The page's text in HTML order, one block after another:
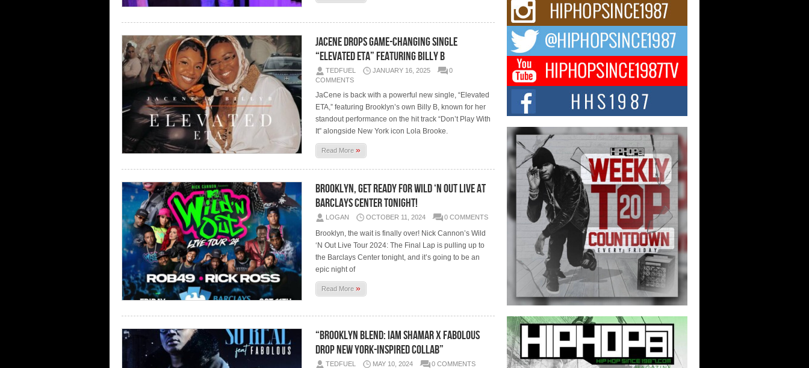
JaCene Drops Game-Changing Single
“Elevated ETA” Featuring Billy B
TEDFUEL JANUARY 16, 2025
0
COMMENTS
JaCene is back with a powerful new single, “Elevated
ETA,” featuring Brooklyn’s own Billy B, known for her
standout performance on the hit track “Don’t Play With
It” alongside New York icon Lola Brooke.
Read More»
Brooklyn, Get Ready for Wild ‘N Out Live at
Barclays Center Tonight!
LOGAN OCTOBER 11, 2024 0 COMMENTS
Brooklyn, the wait is finally over! Nick Cannon’s Wild
‘N Out Live Tour 2024: The Final Lap is pulling up to
the Barclays Center tonight, and it’s going to be an
epic night of
Read More»
“Brooklyn Blend: Iam Shamar x Fabolous
Drop New York-Inspired Collab”
TEDFUEL MAY 10, 2024 0 COMMENTS
Michael M Jeni Returns to His R&B
Roots with Emotionally Charged
New Single “Played”
Rapidly evolving Afro R&B artist, Michael M
Jeni represents a modern strain of Afrobeats,
one...
Rising Star Avery Franklin: The
Independent Artist Making Waves
with “Took The Bait”
The music scene is abuzz with the emergence
of Avery Franklin, a dynamic hip hop...
Don Kilam & Donald Trump: The
New Wave of Private Citizenship
Movement Shaking Up the Scene
The Red Rock Casino recently became the
epicenter of a powerful private summit
spotlighting Don...